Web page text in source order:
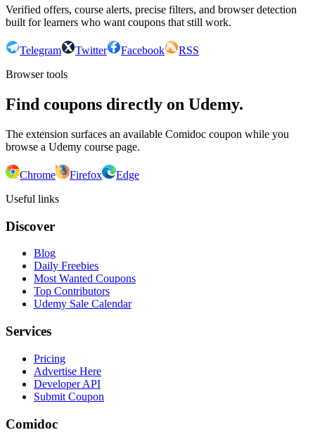
Verified offers, course alerts, precise filters, and browser detection
built for learners who want coupons that still work.
Telegram Twitter Facebook
RSS
Browser tools
Find coupons directly on Udemy.
The extension surfaces an available Comidoc coupon while you
browse a Udemy course page.
Chrome Firefox
Edge
Useful links
Discover
Blog
Daily Freebies
Most Wanted Coupons
Top Contributors
Udemy Sale Calendar
Services
Pricing
Advertise Here
Developer API
Submit Coupon
Comidoc